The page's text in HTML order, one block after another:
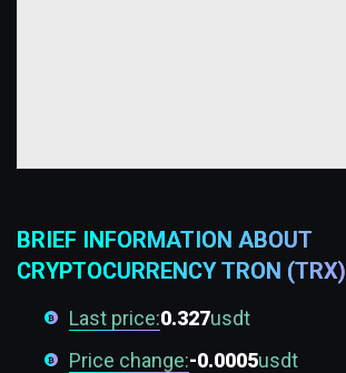
BRIEF INFORMATION ABOUT
CRYPTOCURRENCY TRON (TRX)
Last price:0.327usdt
Price change:-0.0005usdt